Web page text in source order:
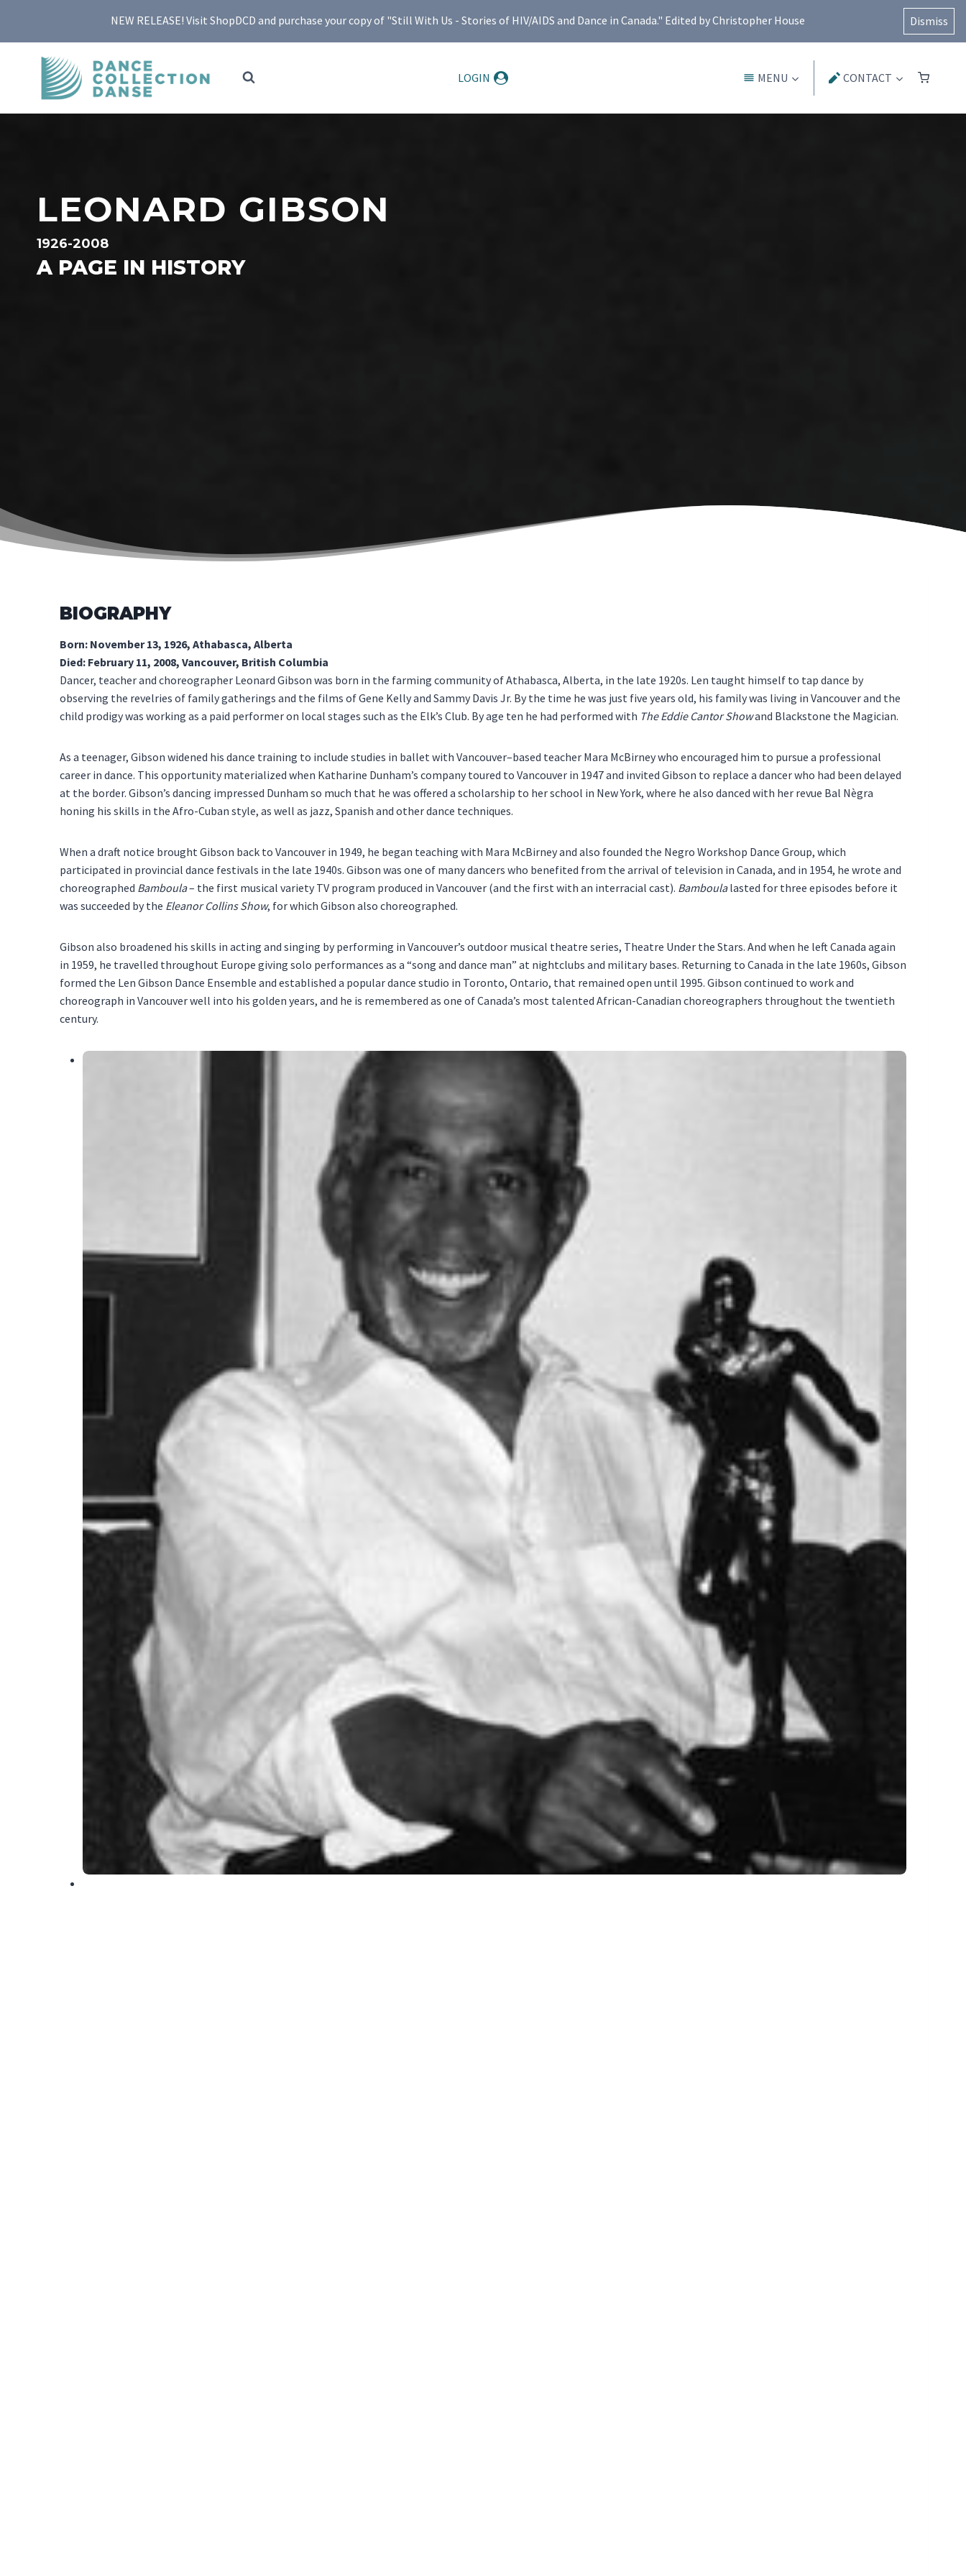
content
NEW RELEASE! Visit ShopDCD and purchase your copy of "Still With Us - Stories of HIV/AIDS and Dance in Canada." Edited by Christopher House Dismiss
LOGIN MENU CONTACT
LEONARD GIBSON
1926-2008
A PAGE IN HISTORY
BIOGRAPHY
Born: November 13, 1926, Athabasca, Alberta
Died: February 11, 2008, Vancouver, British Columbia
Dancer, teacher and choreographer Leonard Gibson was born in the farming community of Athabasca, Alberta, in the late 1920s. Len taught himself to tap dance by
observing the revelries of family gatherings and the films of Gene Kelly and Sammy Davis Jr. By the time he was just five years old, his family was living in Vancouver and the
child prodigy was working as a paid performer on local stages such as the Elk’s Club. By age ten he had performed with The Eddie Cantor Showand Blackstone the Magician.
As a teenager, Gibson widened his dance training to include studies in ballet with Vancouver–based teacher Mara McBirney who encouraged him to pursue a professional
career in dance. This opportunity materialized when Katharine Dunham’s company toured to Vancouver in 1947 and invited Gibson to replace a dancer who had been delayed
at the border. Gibson’s dancing impressed Dunham so much that he was offered a scholarship to her school in New York, where he also danced with her revue Bal Nègra
honing his skills in the Afro-Cuban style, as well as jazz, Spanish and other dance techniques.
When a draft notice brought Gibson back to Vancouver in 1949, he began teaching with Mara McBirney and also founded the Negro Workshop Dance Group, which
participated in provincial dance festivals in the late 1940s. Gibson was one of many dancers who benefited from the arrival of television in Canada, and in 1954, he wrote and
choreographed Bamboula– the first musical variety TV program produced in Vancouver (and the first with an interracial cast). Bamboulalasted for three episodes before it
was succeeded by the Eleanor Collins Show, for which Gibson also choreographed.
Gibson also broadened his skills in acting and singing by performing in Vancouver’s outdoor musical theatre series, Theatre Under the Stars. And when he left Canada again
in 1959, he travelled throughout Europe giving solo performances as a “song and dance man” at nightclubs and military bases. Returning to Canada in the late 1960s, Gibson
formed the Len Gibson Dance Ensemble and established a popular dance studio in Toronto, Ontario, that remained open until 1995. Gibson continued to work and
choreograph in Vancouver well into his golden years, and he is remembered as one of Canada’s most talented African-Canadian choreographers throughout the twentieth
century.